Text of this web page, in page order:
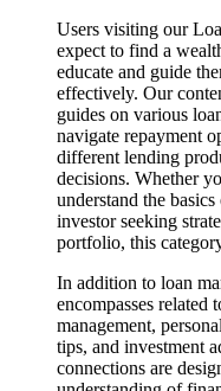
Users visiting our
expect to find a
educate and guide
effectively. Our
guides on various
navigate repayment
different lending
decisions. Whether
understand the
investor seeking
portfolio, this
In addition to loan
encompasses related
management,
tips, and investment
connections are